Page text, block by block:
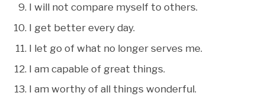
I will not compare myself to others.
I get better every day.
I let go of what no longer serves me.
I am capable of great things.
I am worthy of all things wonderful.